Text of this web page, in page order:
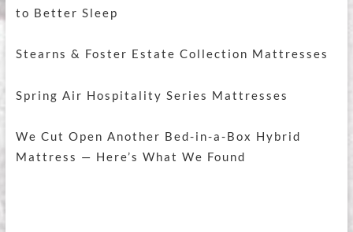
to Better Sleep
Stearns & Foster Estate Collection Mattresses
Spring Air Hospitality Series Mattresses
We Cut Open Another Bed-in-a-Box Hybrid
Mattress — Here’s What We Found